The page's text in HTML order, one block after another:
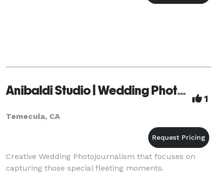
Anibaldi Studio | Wedding Photography
1
Temecula, CA
Creative Wedding Photojournalism that focuses on
capturing those special fleeting moments.